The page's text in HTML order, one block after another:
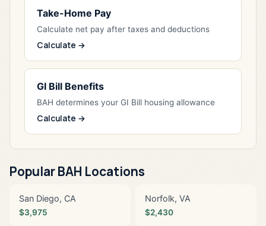
Take-Home Pay
Calculate net pay after taxes and deductions
Calculate →
GI Bill Benefits
BAH determines your GI Bill housing allowance
Calculate →
Popular BAH Locations
San Diego, CA
$3,975
Norfolk, VA
$2,430